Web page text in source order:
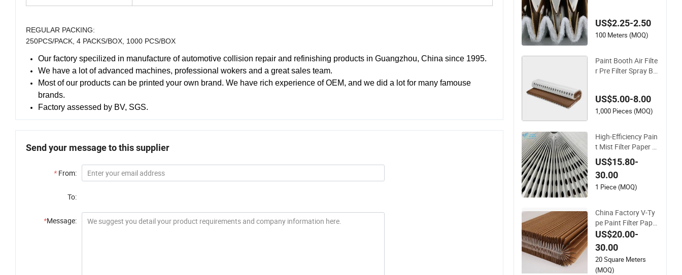
REGULAR PACKING:
250PCS/PACK, 4 PACKS/BOX, 1000 PCS/BOX
Our factory specilized in manufacture of automotive collision repair and refinishing products in Guangzhou, China since 1995.
We have a lot of advanced machines, professional wokers and a great sales team.
Most of our products can be printed your own brand. We have rich experience of OEM, and we did a lot for many famouse
brands.
Factory assessed by BV, SGS.
Send your message to this supplier
* From:
To:
*Message:
US$2.25-2.50
100 Meters (MOQ)
Paint Booth Air Filte
r Pre Filter Spray Bo
US$5.00-8.00
1,000 Pieces (MOQ)
High-Efficiency Pain
t Mist Filter Paper Ai
r Purifier Filter Preci
sion Filtration
US$15.80-
30.00
1 Piece (MOQ)
China Factory V-Ty
pe Paint Filter Paper
for Spray Booth Filtr
ation
US$20.00-
30.00
20 Square Meters
(MOQ)